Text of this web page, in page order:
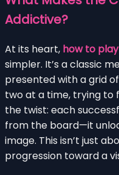
Addictive?
At its heart, how to
simpler. It’s a classic
presented with a grid
two at a time, trying to
the twist: each
from the board—it
image. This isn’t just
progression toward a